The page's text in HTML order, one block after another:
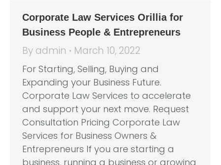
Corporate Law Services Orillia for
Business People & Entrepreneurs
By admin March 10, 2022
For Starting, Selling, Buying and
Expanding your Business Future.
Corporate Law Services to accelerate
and support your next move. Request
Consultation Pricing Corporate Law
Services for Business Owners &
Entrepreneurs If you are starting a
business, running a business or growing